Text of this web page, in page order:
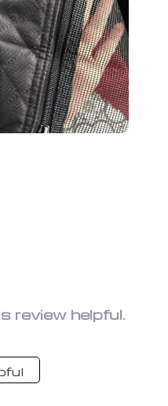
review helpful.